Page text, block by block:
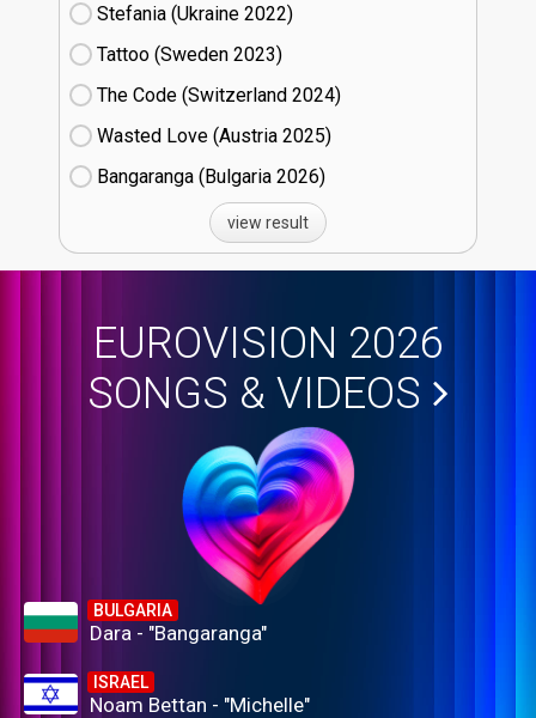
Stefania (Ukraine
22)
Tattoo (Sweden
23)
The Code (Switzerland
24)
Wasted Love (Austria
25)
Bangaranga (Bulgaria
26)
view result
EUROVISION 2026
SONGS & VIDEOS
BULGARIA
Dara - "Bangaranga"
ISRAEL
Noam Bettan - "Michelle"